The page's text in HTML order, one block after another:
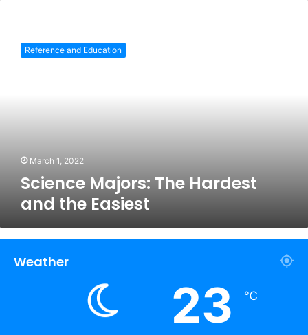
Majors:
Reference and Education
March 1, 2022
Science Majors: The Hardest
and the Easiest
Weather
23 ℃